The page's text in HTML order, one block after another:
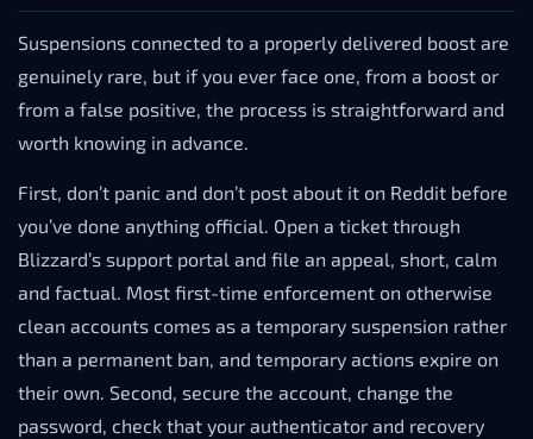
Suspensions connected to a properly delivered boost are
genuinely rare, but if you ever face one, from a boost or
from a false positive, the process is straightforward and
worth knowing in advance.
First, don’t panic and don’t post about it on Reddit before
you’ve done anything official. Open a ticket through
Blizzard’s support portal and file an appeal, short, calm
and factual. Most first-time enforcement on otherwise
clean accounts comes as a temporary suspension rather
than a permanent ban, and temporary actions expire on
their own. Second, secure the account, change the
password, check that your authenticator and recovery